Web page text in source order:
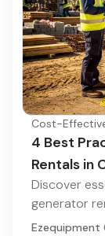
Cost-
4 Best
Rentals in
Discover
generator
Ezequipment